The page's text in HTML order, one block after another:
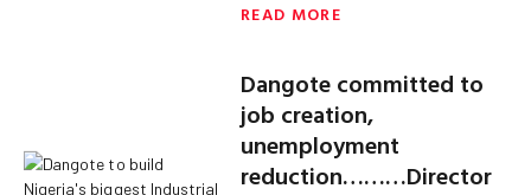
READ MORE
Dangote committed to
job creation,
unemployment
reduction………Director